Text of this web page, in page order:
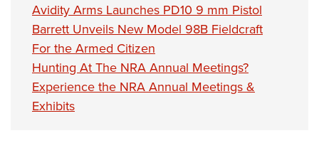
Avidity Arms Launches PD10 9 mm Pistol
Barrett Unveils New Model 98B Fieldcraft
For the Armed Citizen
Hunting At The NRA Annual Meetings?
Experience the NRA Annual Meetings &
Exhibits